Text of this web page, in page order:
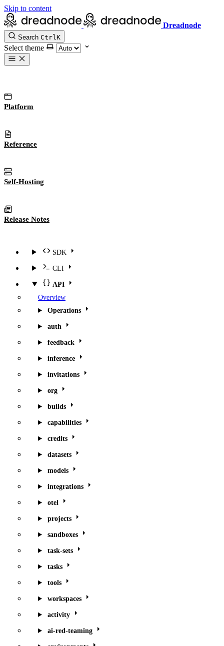
Skip to content
Dreadnode
Search CtrlK
Select theme
Platform
Reference
Self-Hosting
Release Notes
SDK
CLI
API
Overview
Operations
auth
feedback
inference
invitations
org
builds
capabilities
credits
datasets
models
integrations
otel
projects
sandboxes
task-sets
tasks
tools
workspaces
activity
ai-red-teaming